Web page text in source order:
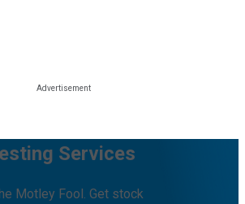
Services
Motley Fool. Get stock